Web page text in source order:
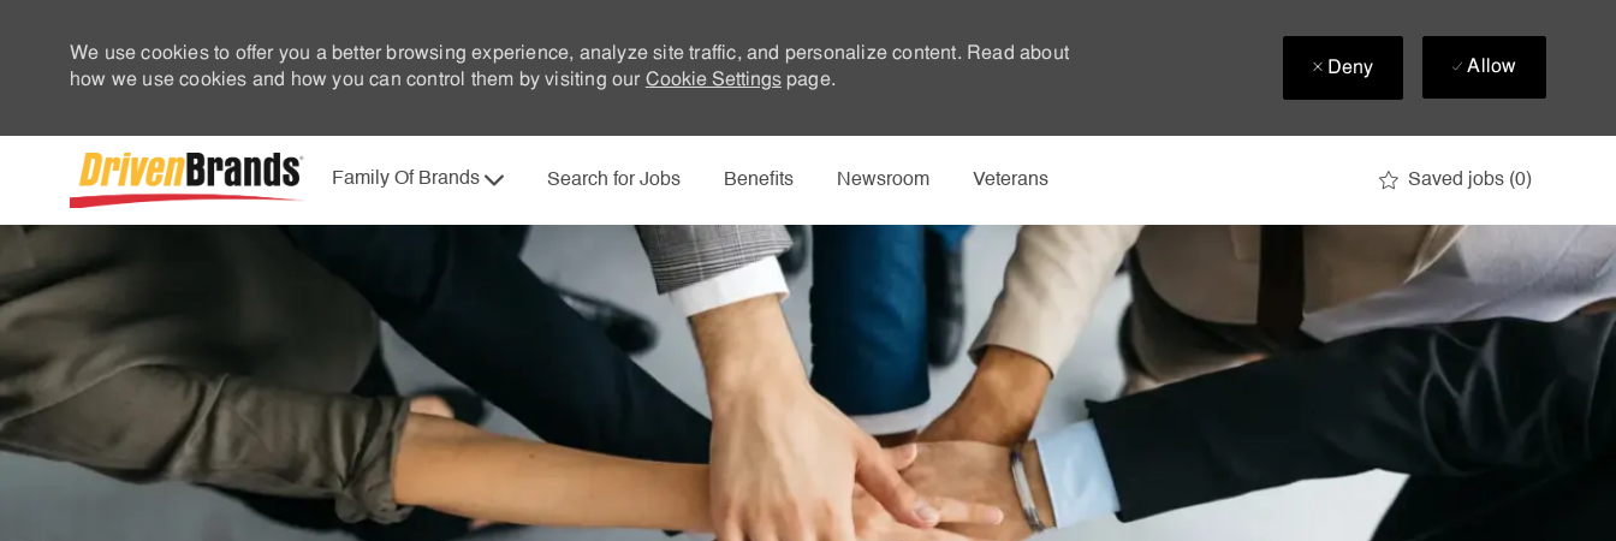
We use cookies to offer you a better browsing experience, analyze site traffic, and personalize content. Read about
how we use cookies and how you can control them by visiting our Cookie Settingspage.
Deny Allow
Family Of Brands Search for Jobs Benefits Newsroom Veterans Saved jobs (0)